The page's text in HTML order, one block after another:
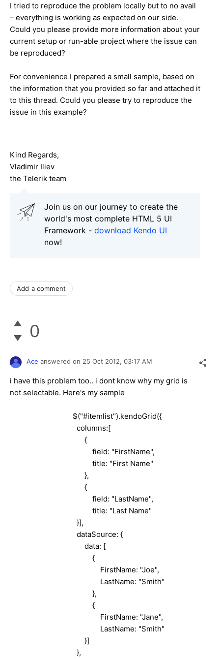
I tried to reproduce the problem locally but to no avail
– everything is working as expected on our side.
Could you please provide more information about your
current setup or run-able project where the issue can
be reproduced?
For convenience I prepared a small sample, based on
the information that you provided so far and attached it
to this thread. Could you please try to reproduce the
issue in this example?
Kind Regards,
Vladimir Iliev
the Telerik team
Join us on our journey to create the
world's most complete HTML 5 UI
Framework - download Kendo UI
now!
Add a comment
0
Ace answered on 25 Oct 2012, 03:17 AM
i have this problem too.. i dont know why my grid is
not selectable. Here's my sample
$("#itemlist").kendoGrid({
columns:[
{
field: "FirstName",
title: "First Name"
},
{
field: "LastName",
title: "Last Name"
}],
dataSource: {
data: [
{
FirstName: "Joe",
LastName: "Smith"
},
{
FirstName: "Jane",
LastName: "Smith"
}]
},